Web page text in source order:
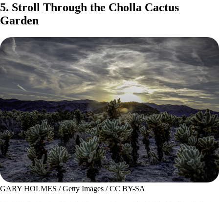
5. Stroll Through the Cholla Cactus
Garden
GARY HOLMES / Getty Images / CC BY-SA